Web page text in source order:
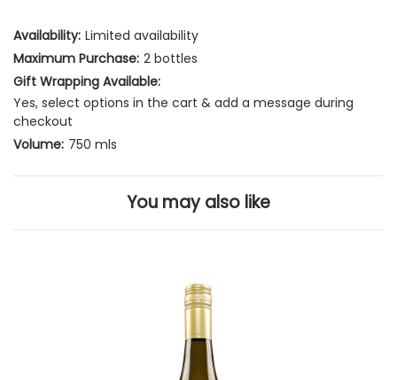
Availability: Limited availability
Maximum Purchase: 2 bottles
Gift Wrapping Available:
Yes, select options in the cart & add a message during
checkout
Volume: 750 mls
You may also like